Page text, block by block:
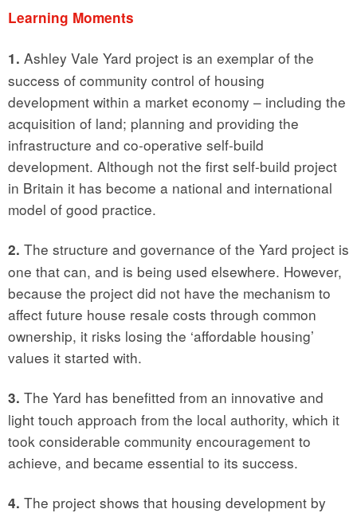
Learning Moments
1. Ashley Vale Yard project is an exemplar of the
success of community control of housing
development within a market economy – including the
acquisition of land; planning and providing the
infrastructure and co-operative self-build
development. Although not the first self-build project
in Britain it has become a national and international
model of good practice.
2. The structure and governance of the Yard project is
one that can, and is being used elsewhere. However,
because the project did not have the mechanism to
affect future house resale costs through common
ownership, it risks losing the ‘affordable housing’
values it started with.
3. The Yard has benefitted from an innovative and
light touch approach from the local authority, which it
took considerable community encouragement to
achieve, and became essential to its success.
4. The project shows that housing development by